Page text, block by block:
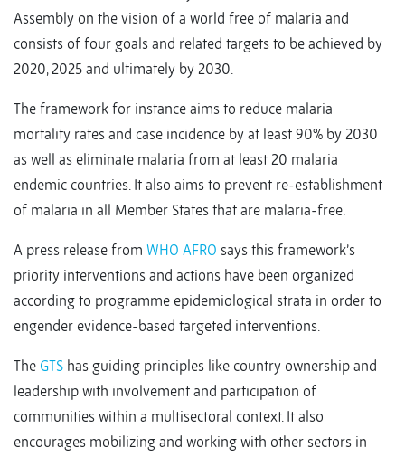
Assembly on the vision of a world free of malaria and
consists of four goals and related targets to be achieved by
2020, 2025 and ultimately by 2030.
The framework for instance aims to reduce malaria
mortality rates and case incidence by at least 90% by 2030
as well as eliminate malaria from at least 20 malaria
endemic countries. It also aims to prevent re-establishment
of malaria in all Member States that are malaria-free.
A press release from WHO AFRO says this framework’s
priority interventions and actions have been organized
according to programme epidemiological strata in order to
engender evidence-based targeted interventions.
The GTS has guiding principles like country ownership and
leadership with involvement and participation of
communities within a multisectoral context. It also
encourages mobilizing and working with other sectors in